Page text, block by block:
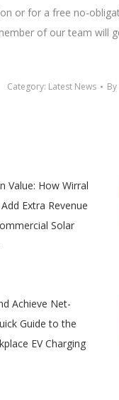
or for a free no-
of our team will
Category: Latest News By
Value: How Wirral
Extra Revenue
Solar
Achieve Net-
Guide to the
EV Charging